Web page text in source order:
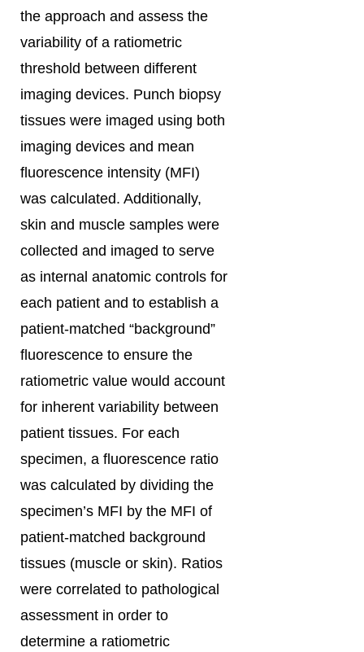
the approach and assess the
variability of a ratiometric
threshold between different
imaging devices. Punch biopsy
tissues were imaged using both
imaging devices and mean
fluorescence intensity (MFI)
was calculated. Additionally,
skin and muscle samples were
collected and imaged to serve
as internal anatomic controls for
each patient and to establish a
patient-matched “background”
fluorescence to ensure the
ratiometric value would account
for inherent variability between
patient tissues. For each
specimen, a fluorescence ratio
was calculated by dividing the
specimen’s MFI by the MFI of
patient-matched background
tissues (muscle or skin). Ratios
were correlated to pathological
assessment in order to
determine a ratiometric